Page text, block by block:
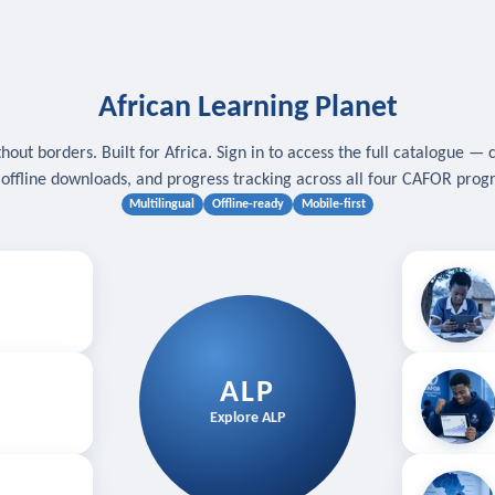
African Learning Planet
borders. Built for Africa. Sign in to access the full catalogue —
offline downloads, and progress tracking across all four CAFOR
Multilingual Offline-ready Mobile-first
ALP
Explore ALP
Download
Follow